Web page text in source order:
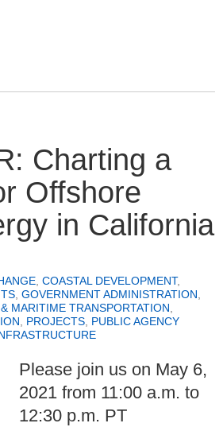
Charting a
Offshore
in California
COASTAL DEVELOPMENT,
GOVERNMENT ADMINISTRATION
MARITIME TRANSPORTATION
PROJECTS PUBLIC AGENCY
Please join us on May 6,
2021 from 11:00 a.m. to
12:30 p.m. PT